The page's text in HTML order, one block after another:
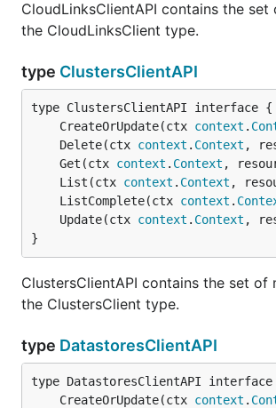
CloudLinksClientAPI contains the
the CloudLinksClient type.
type ClustersClientAPI
	CreateOrUpdate(ctx
context .
	Delete(ctx
context . Context ,
	Get(ctx
context . Context ,
	List(ctx
context . Context ,
	ListComplete(ctx
context .
	Update(ctx
context . Context ,
}
ClustersClientAPI contains the set of
the ClustersClient type.
type DatastoresClientAPI
	CreateOrUpdate(ctx
context .